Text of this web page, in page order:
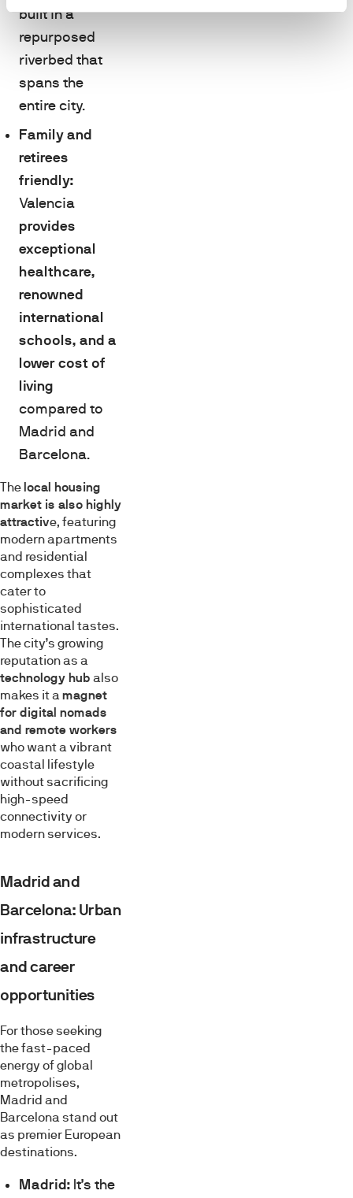
built in a
repurposed
riverbed that
spans the
entire city.
Family and
retirees
friendly:
Valencia
provides
exceptional
healthcare,
renowned
international
schools, and a
lower cost of
living
compared to
Madrid and
Barcelona.
Thelocal housing
market is also highly
attractive, featuring
modern apartments
and residential
complexes that
cater to
sophisticated
international tastes.
The city’s growing
reputation as a
technology hub also
makes it a magnet
for digital nomads
and remote workers
who want a vibrant
coastal lifestyle
without sacrificing
high-speed
connectivity or
modern services.
Madrid and
Barcelona: Urban
infrastructure
and career
opportunities
For those seeking
the fast-paced
energy of global
metropolises,
Madrid and
Barcelona stand out
as premier European
destinations.
Madrid: It’s the